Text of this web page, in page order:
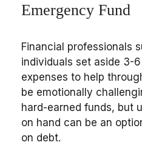
Emergency Fund
Financial professionals
individuals set aside 3-
expenses to help
be emotionally
hard-earned funds, but
on hand can be an
on debt.